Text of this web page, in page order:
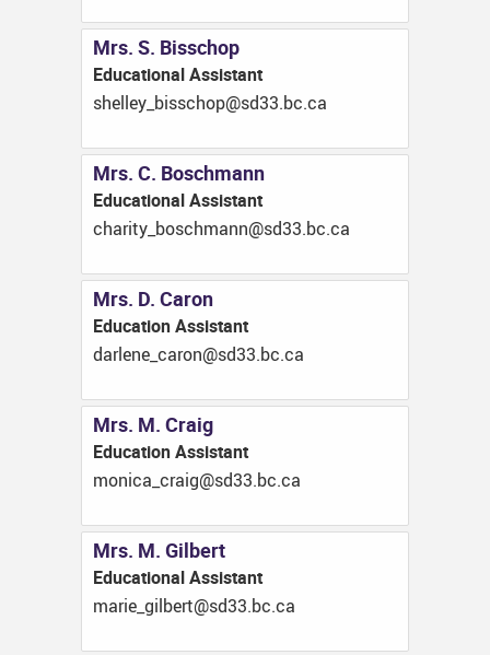
Mrs. S. Bisschop
Educational Assistant
ac.cb.33ds@pohcssib_yellehs
Mrs. C. Boschmann
Educational Assistant
ac.cb.33ds@nnamhcsob_ytirahc
Mrs. D. Caron
Education Assistant
ac.cb.33ds@norac_enelrad
Mrs. M. Craig
Education Assistant
ac.cb.33ds@giarc_acinom
Mrs. M. Gilbert
Educational Assistant
ac.cb.33ds@treblig_eiram